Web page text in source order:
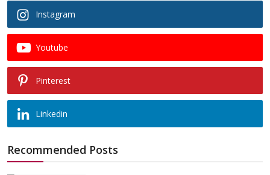
Instagram
Youtube
Pinterest
Linkedin
Recommended Posts